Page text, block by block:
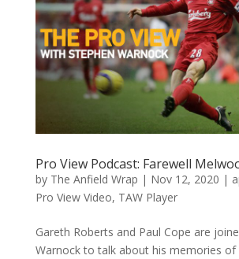
Pro View Podcast: Farewell
by The Anfield Wrap | Nov 12, 2020 |
Pro View Video, TAW Player
Gareth Roberts and Paul Cope are
Warnock to talk about his memories